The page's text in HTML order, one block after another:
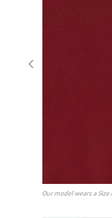
Our model wears a Size